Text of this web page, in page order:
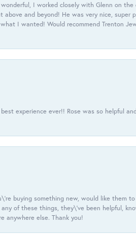
I worked closely with Glenn on
and beyond! He was very nice,
I wanted! Would recommend Trenton
experience ever!! Rose was so helpful
buying something new, would like them
of these things, they\'ve been helpful,
anywhere else. Thank you!